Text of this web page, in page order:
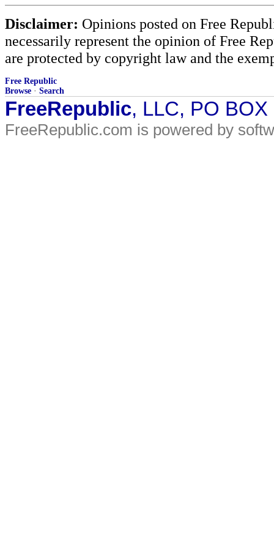
Disclaimer: Opinions posted on Free
necessarily represent the opinion of Free
are protected by copyright law and the
Free Republic
Browse · Search
FreeRepublic, LLC, PO
FreeRepublic.com is powered by